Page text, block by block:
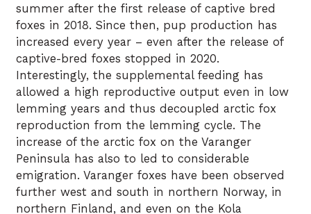
summer after the first release of captive bred
foxes in 2018. Since then, pup production has
increased every year – even after the release of
captive-bred foxes stopped in 2020.
Interestingly, the supplemental feeding has
allowed a high reproductive output even in low
lemming years and thus decoupled arctic fox
reproduction from the lemming cycle. The
increase of the arctic fox on the Varanger
Peninsula has also to led to considerable
emigration. Varanger foxes have been observed
further west and south in northern Norway, in
northern Finland, and even on the Kola